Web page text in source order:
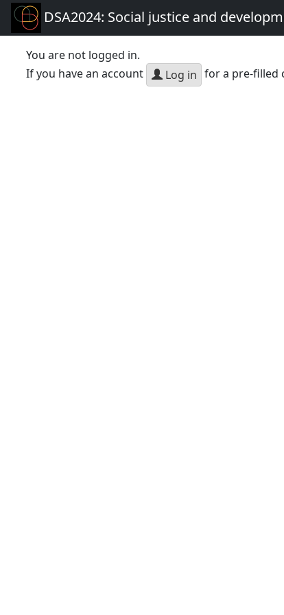
DSA2024: Social justice and
You are not logged in.
If you have an account
Log in for a pre-filled